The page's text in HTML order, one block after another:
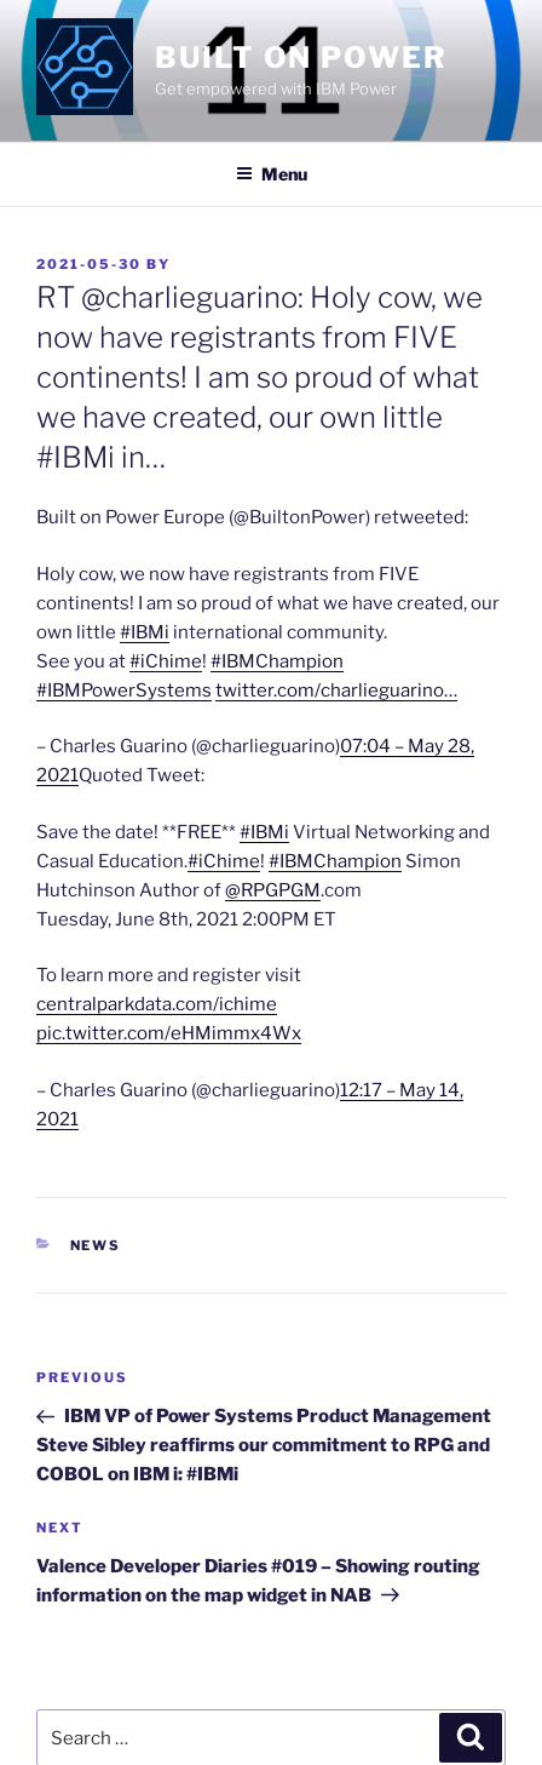
Skip
content
BUILT ON POWER
Get empowered with IBM Power
Menu
POSTED
ON
2021-05-30 BY
RT @charlieguarino: Holy cow, we
now have registrants from FIVE
continents! I am so proud of what
we have created, our own little
#IBMi in…
Built on Power Europe (@BuiltonPower) retweeted:
Holy cow, we now have registrants from FIVE
continents! I am so proud of what we have created, our
own little #IBMi international community.
See you at#iChime! #IBMChampion
#IBMPowerSystems twitter.com/charlieguarino…
– Charles Guarino (@charlieguarino)07:04 – May 28,
2021Quoted Tweet:
Save the date! **FREE**#IBMi Virtual Networking and
Casual Education.#iChime! #IBMChampion Simon
Hutchinson Author of@RPGPGM.com
Tuesday, June 8th, 2021 2:00PM ET
To learn more and register visit
centralparkdata.com/ichime
pic.twitter.com/eHMimmx4Wx
– Charles Guarino (@charlieguarino)12:17 – May 14,
2021
CATEGORIES
NEWS
Post
Previous
Post
PREVIOUS
IBM VP of Power Systems Product Management
Steve Sibley reaffirms our commitment to RPG and
COBOL on IBM i: #IBMi
Next
Post
NEXT
Valence Developer Diaries #019 – Showing routing
information on the map widget in NAB
for: